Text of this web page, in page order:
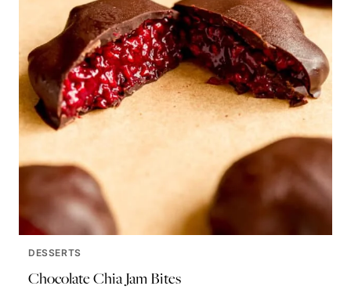
DESSERTS
Chocolate Chia Jam Bites